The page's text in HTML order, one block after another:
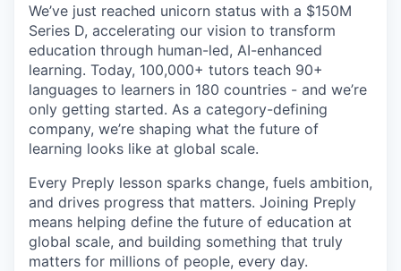
We’ve just reached unicorn status with a $150M
Series D, accelerating our vision to transform
education through human-led, AI-enhanced
learning. Today, 100,000+ tutors teach 90+
languages to learners in 180 countries - and we’re
only getting started. As a category-defining
company, we’re shaping what the future of
learning looks like at global scale.
Every Preply lesson sparks change, fuels ambition,
and drives progress that matters. Joining Preply
means helping define the future of education at
global scale, and building something that truly
matters for millions of people, every day.